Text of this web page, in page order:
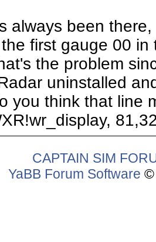
always been
first gauge 00
the problem
uninstalled
you think that line
CAPTAIN SIM
YaBB Forum Software ©